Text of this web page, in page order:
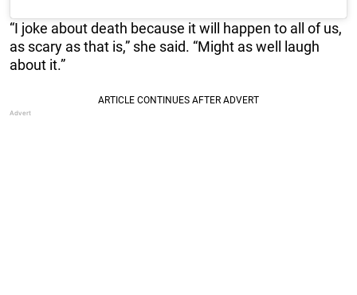
“I joke about death because it will happen to all of us,
as scary as that is,” she said. “Might as well laugh
about it.”